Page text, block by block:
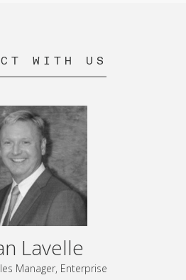
WITH US
Lavelle
Manager, Enterprise